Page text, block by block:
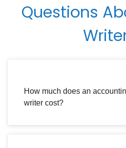
Questions
How much does an
writer cost?